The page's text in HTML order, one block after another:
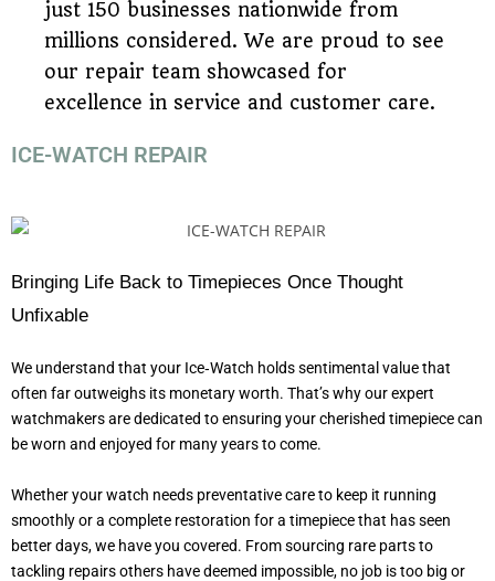
just 150 businesses nationwide from
millions considered. We are proud to see
our repair team showcased for
excellence in service and customer care.
ICE-WATCH REPAIR
Bringing Life Back to Timepieces Once Thought
Unfixable
We understand that your Ice‑Watch holds sentimental value that
often far outweighs its monetary worth. That’s why our expert
watchmakers are dedicated to ensuring your cherished timepiece can
be worn and enjoyed for many years to come.
Whether your watch needs preventative care to keep it running
smoothly or a complete restoration for a timepiece that has seen
better days, we have you covered. From sourcing rare parts to
tackling repairs others have deemed impossible, no job is too big or